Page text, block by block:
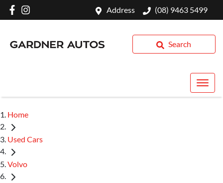
Address (08) 9463 5499
Search
Home
Used Cars
Volvo